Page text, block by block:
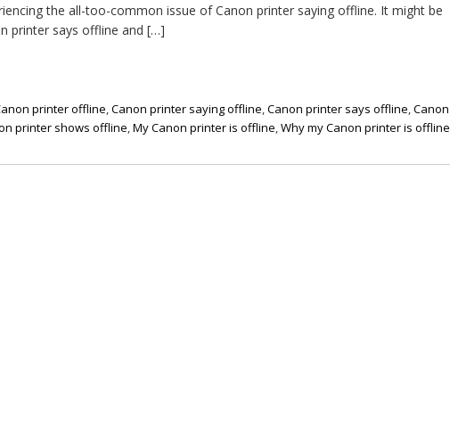
the all-too-common issue of Canon printer saying offline. It might be
printer says offline and […]
printer offline,Canon printer saying offline,Canon printer says offline,Canon
printer shows offline,My Canon printer is offline,Why my Canon printer is offline